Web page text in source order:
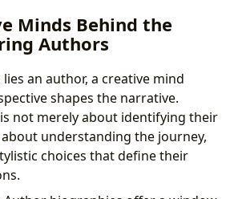
Minds Behind the
Authors
an author, a creative mind
shapes the narrative.
not merely about identifying their
understanding the journey,
choices that define their